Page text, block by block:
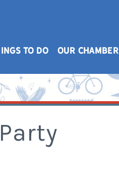
TO DO OUR CHAMBER